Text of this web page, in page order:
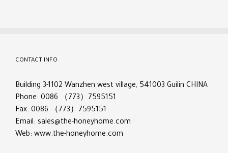
CONTACT INFO
Building 3-1102 Wanzhen west village, 541003 Guilin CHINA
Phone: 0086 （773）7595151
Fax: 0086 （773）7595151
Email: sales@the-honeyhome.com
Web: www.the-honeyhome.com